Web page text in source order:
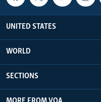
UNITED STATES
WORLD
SECTIONS